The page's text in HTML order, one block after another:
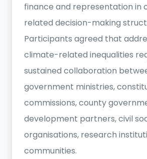
finance and representation in
related decision-making
Participants agreed that
climate-related inequalities
sustained collaboration
government ministries,
commissions, county
development partners, civil
organisations, research
communities.